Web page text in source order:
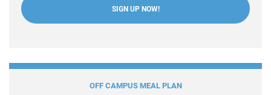
SIGN UP NOW!
Block 35 +$100 Flex
OFF CAMPUS MEAL PLAN